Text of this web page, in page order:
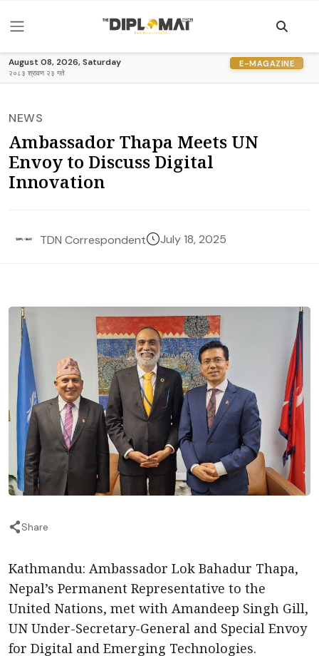
August 08, 2026, Saturday
२०८३ श्रावण २३ गते
E-MAGAZINE
NEWS
Ambassador Thapa Meets UN
Envoy to Discuss Digital
Innovation
TDN Correspondent July 18, 2025
Share
Kathmandu: Ambassador Lok Bahadur Thapa,
Nepal’s Permanent Representative to the
United Nations, met with Amandeep Singh Gill,
UN Under-Secretary-General and Special Envoy
for Digital and Emerging Technologies.